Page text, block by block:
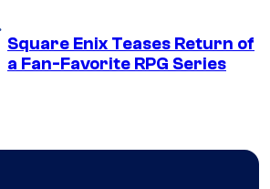
Square Enix Teases Return of
a Fan-Favorite RPG Series